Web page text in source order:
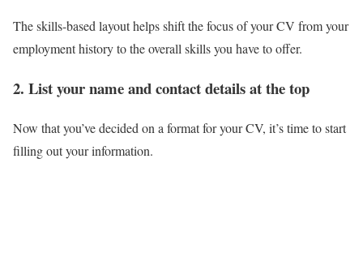
The skills-based layout helps shift the focus of your CV from your
employment history to the overall skills you have to offer.
2. List your name and contact details at the top
Now that you’ve decided on a format for your CV, it’s time to start
filling out your information.